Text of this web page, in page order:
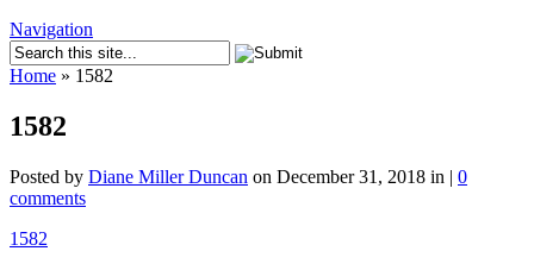
Navigation
Home » 1582
1582
Posted by Diane Miller Duncan on December 31, 2018 in | 0
comments
1582